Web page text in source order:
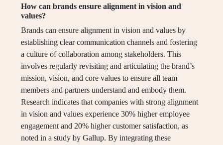
How can brands ensure alignment in vision and
values?
Brands can ensure alignment in vision and values by
establishing clear communication channels and fostering
a culture of collaboration among stakeholders. This
involves regularly revisiting and articulating the brand’s
mission, vision, and core values to ensure all team
members and partners understand and embody them.
Research indicates that companies with strong alignment
in vision and values experience 30% higher employee
engagement and 20% higher customer satisfaction, as
noted in a study by Gallup. By integrating these